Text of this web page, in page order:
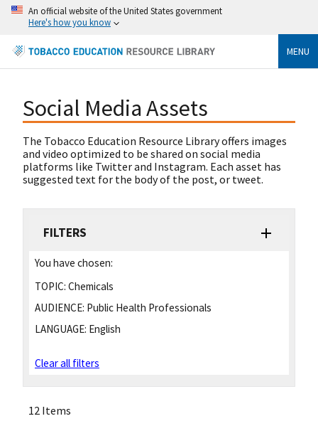
An official website of the United States government
Here's how you know
MENU
Social Media Assets
The Tobacco Education Resource Library offers images
and video optimized to be shared on social media
platforms like Twitter and Instagram. Each asset has
suggested text for the body of the post, or tweet.
FILTERS
You have chosen:
TOPIC: Chemicals
AUDIENCE: Public Health Professionals
LANGUAGE: English
Clear all filters
12 Items